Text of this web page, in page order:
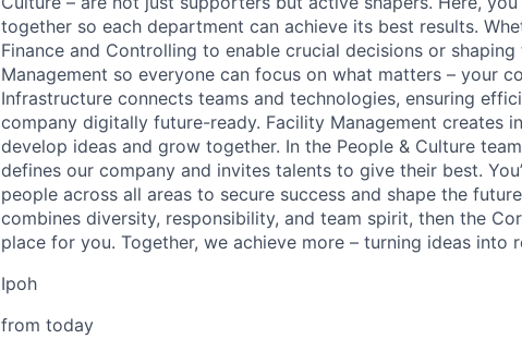
together so each department can achieve its best results.
Finance and Controlling to enable crucial decisions or
Management so everyone can focus on what matters – your
Infrastructure connects teams and technologies, ensuring
company digitally future-ready. Facility Management creates
develop ideas and grow together. In the People & Culture
defines our company and invites talents to give their best.
people across all areas to secure success and shape the
combines diversity, responsibility, and team spirit, then the
place for you. Together, we achieve more – turning ideas into
Ipoh
from today